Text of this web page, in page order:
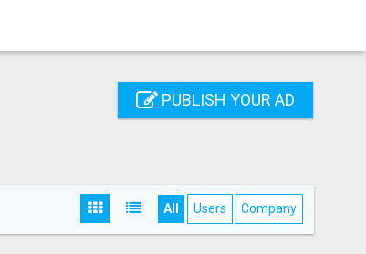
PUBLISH YOUR AD
All Users Company